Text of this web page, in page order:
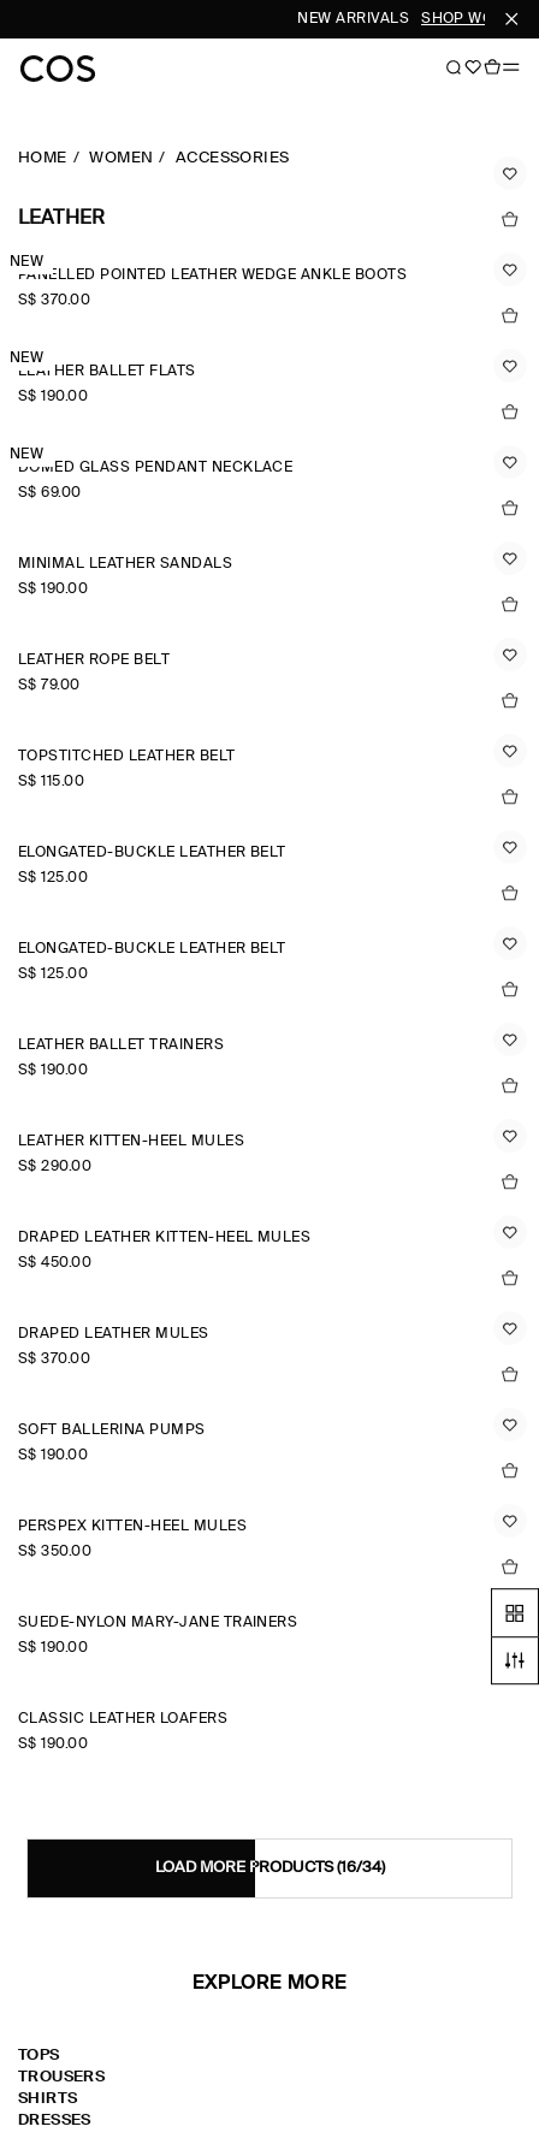
NEW ARRIVALS SHOP WOMEN
HOME WOMEN ACCESSORIES
LEATHER
NEW
PANELLED POINTED LEATHER WEDGE ANKLE BOOTS
S$‌ 370.00
NEW
LEATHER BALLET FLATS
S$‌ 190.00
NEW
DOMED GLASS PENDANT NECKLACE
S$‌ 69.00
MINIMAL LEATHER SANDALS
S$‌ 190.00
LEATHER ROPE BELT
S$‌ 79.00
TOPSTITCHED LEATHER BELT
S$‌ 115.00
ELONGATED-BUCKLE LEATHER BELT
S$‌ 125.00
ELONGATED-BUCKLE LEATHER BELT
S$‌ 125.00
LEATHER BALLET TRAINERS
S$‌ 190.00
LEATHER KITTEN-HEEL MULES
S$‌ 290.00
DRAPED LEATHER KITTEN-HEEL MULES
S$‌ 450.00
DRAPED LEATHER MULES
S$‌ 370.00
SOFT BALLERINA PUMPS
S$‌ 190.00
PERSPEX KITTEN-HEEL MULES
S$‌ 350.00
SUEDE-NYLON MARY-JANE TRAINERS
S$‌ 190.00
CLASSIC LEATHER LOAFERS
S$‌ 190.00
LOAD MORE PRODUCTS(16/34)
EXPLORE MORE
TOPS
TROUSERS
SHIRTS
DRESSES